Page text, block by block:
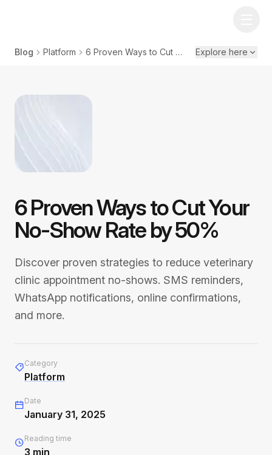
Blog Platform 6 Proven Ways to Cut Your No-Show Rate by 50% Explore here
6 Proven Ways to Cut Your
No-Show Rate by 50%
Discover proven strategies to reduce veterinary
clinic appointment no-shows. SMS reminders,
WhatsApp notifications, online confirmations,
and more.
Category
Platform
Date
January 31, 2025
Reading time
3 min